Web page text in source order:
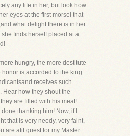
any life in her, but look how
eyes at the first morsel that
what delight there is in her
finds herself placed at a
hungry, the more destitute
honor is accorded to the king
receives such
Hear how they shout the
are filled with his meat!
thanking him! Now, if I
that is very needy, very faint,
are afit guest for my Master